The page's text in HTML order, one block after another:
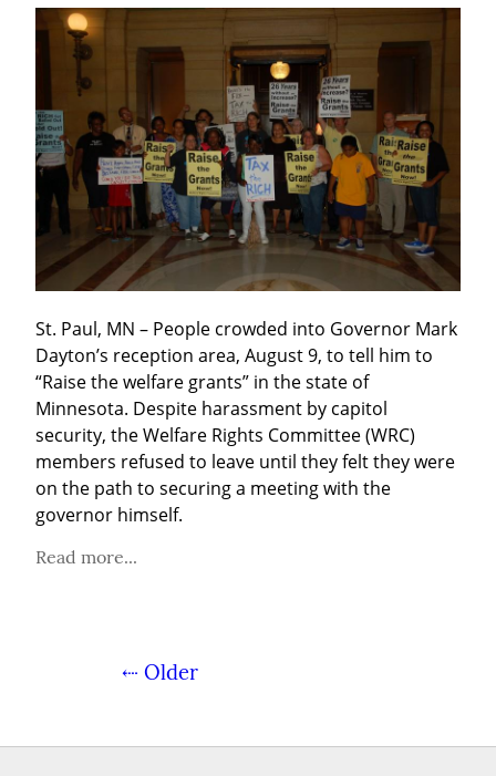
St. Paul, MN – People crowded into Governor Mark
Dayton’s reception area, August 9, to tell him to
“Raise the welfare grants” in the state of
Minnesota. Despite harassment by capitol
security, the Welfare Rights Committee (WRC)
members refused to leave until they felt they were
on the path to securing a meeting with the
governor himself.
Read more...
⇠ Older